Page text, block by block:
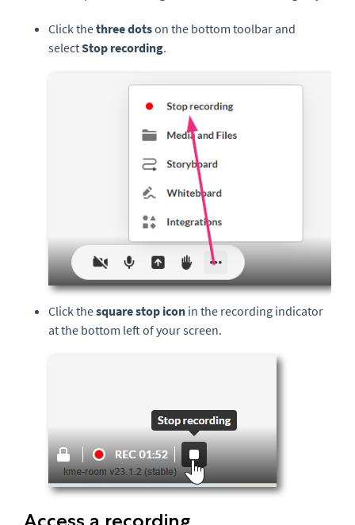
Click thethreedotson the bottom toolbar and
selectStop recording.
Click thesquare stop icon in the recording indicator
at the bottom left of your screen.